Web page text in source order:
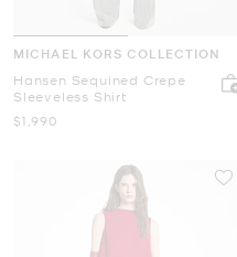
MICHAEL KORS COLLECTION
Hansen Sequined Crepe
Sleeveless Shirt
Now
$1,990